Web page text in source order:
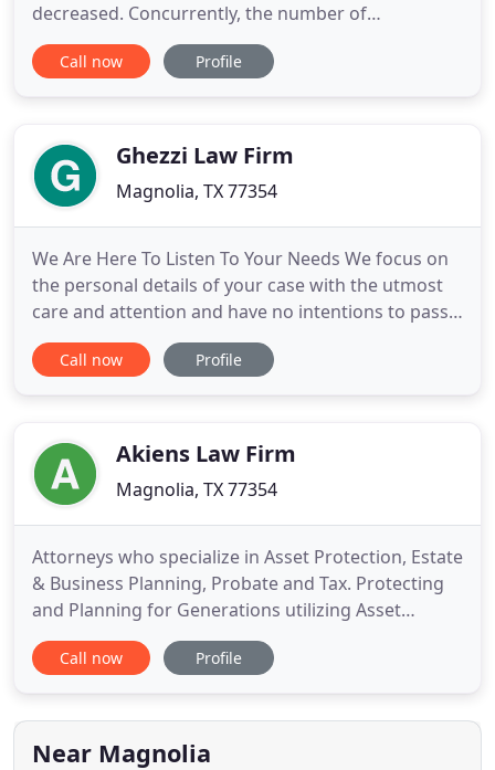
decreased. Concurrently, the number of
complaints filed with the Texas Medical Board, the
Texas Board of Nursing and all of the allied
airing their complaints
Call now Profile
Ghezzi Law Firm
Magnolia, TX 77354
We Are Here To Listen To Your Needs We focus on
the personal details of your case with the utmost
care and attention and have no intentions to pass
your case to someone else. As a litigation lawyer
representing clients in personal injury, criminal and
Call now Profile
Akiens Law Firm
Magnolia, TX 77354
Attorneys who specialize in Asset Protection, Estate
& Business Planning, Probate and Tax. Protecting
and Planning for Generations utilizing Asset
Protection Strategies and Creative Estate &
Business Planning techniques. Specializing in asset
planning (contracts, buy/sell agreements,
asset/stock
Call now Profile
Near Magnolia